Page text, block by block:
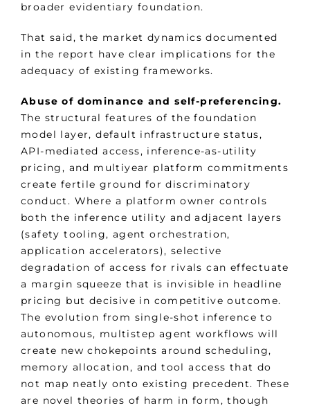
broader evidentiary foundation.
That said, the market dynamics documented
in the report have clear implications for the
adequacy of existing frameworks.
Abuse of dominance and self-preferencing.
The structural features of the foundation
model layer, default infrastructure status,
API-mediated access, inference-as-utility
pricing, and multiyear platform commitments
create fertile ground for discriminatory
conduct. Where a platform owner controls
both the inference utility and adjacent layers
(safety tooling, agent orchestration,
application accelerators), selective
degradation of access for rivals can effectuate
a margin squeeze that is invisible in headline
pricing but decisive in competitive outcome.
The evolution from single-shot inference to
autonomous, multistep agent workflows will
create new chokepoints around scheduling,
memory allocation, and tool access that do
not map neatly onto existing precedent. These
are novel theories of harm in form, though